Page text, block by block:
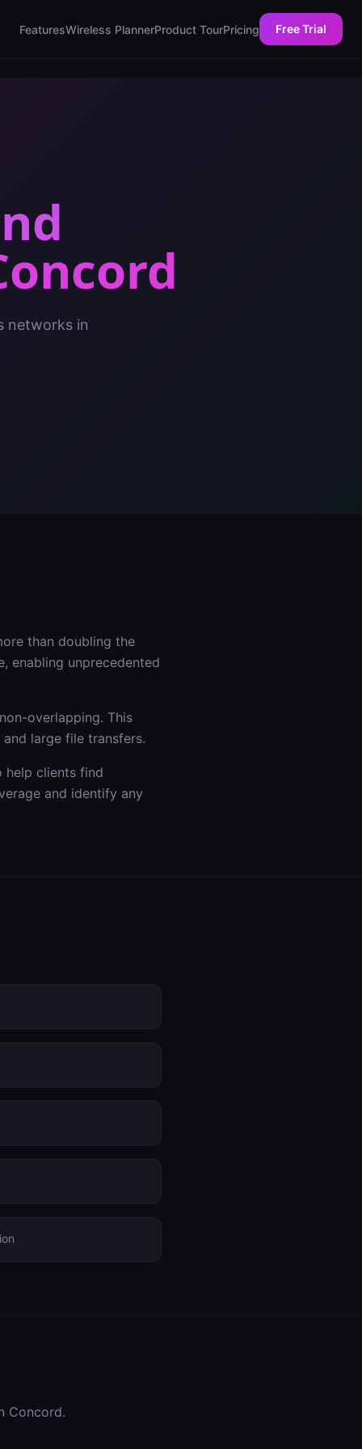
FeaturesWireless PlannerProduct TourPricing Free Trial
networks in
than doubling the
enabling unprecedented
overlapping. This
large file transfers.
help clients find
and identify any
Concord.